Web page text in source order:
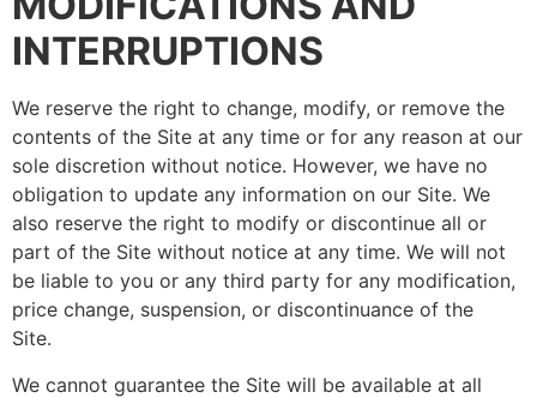
INTERRUPTIONS
We reserve the right to change, modify, or remove the
contents of the Site at any time or for any reason at our
sole discretion without notice. However, we have no
obligation to update any information on our Site. We
also reserve the right to modify or discontinue all or
part of the Site without notice at any time. We will not
be liable to you or any third party for any modification,
price change, suspension, or discontinuance of the
Site.
We cannot guarantee the Site will be available at all